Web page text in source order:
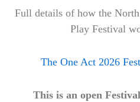
Full details of how the
Play Festival
The One Act 2026
This is an open